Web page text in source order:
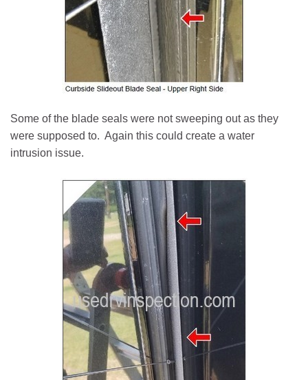
Some of the blade seals were not sweeping out as they
were supposed to. Again this could create a water
intrusion issue.